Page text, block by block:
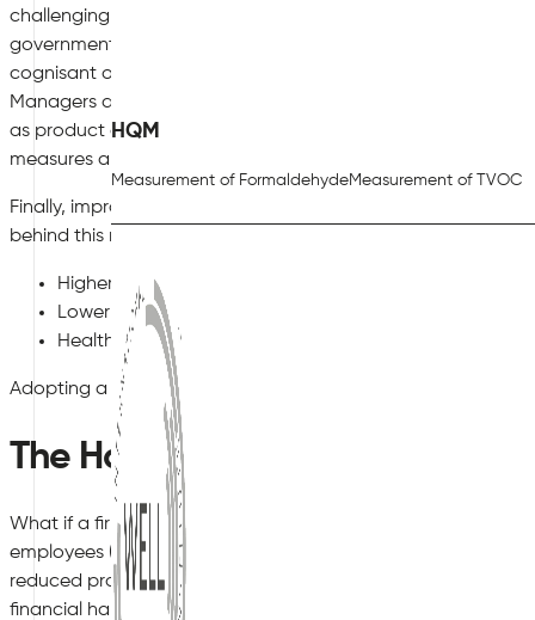
HQM
Measurement of FormaldehydeMeasurement of TVOC
challenging for owners to remain aware of any recent
governmental bodies. This is when the experts at Air Quality
cognisant of what steps need to be taken in order to meet
Managers and similar stakeholders can, therefore, return
as product development and marketing. In the meantime,
measures are being taken to improve indoor air quality.
Finally, improving indoor air quality simply makes good
behind this rather obvious observation:
Higher levels of in-house productivity.
Lower employee turnover rates.
Healthy working conditions are an excellent form of
Adopting a proactive nature is, therefore, the key to long-
The Hazards of Failing to
What if a firm fails to appreciate how to improve indoor air
employees (and managers) will naturally be placed at risk.
reduced profit margins and lower levels of end-user
financial hardship and in severe cases, legal actions could